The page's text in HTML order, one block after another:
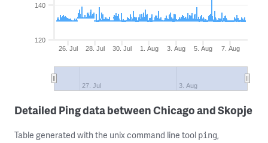
26. Jul 28. Jul 30. Jul 1. Aug 3. Aug 5. Aug 7. Aug
27. Jul 3. Aug
120
140
Detailed Ping data between Chicago and Skopje
Table generated with the unix command line tool ping,